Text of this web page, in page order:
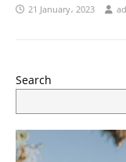
21 January، 2023
Search